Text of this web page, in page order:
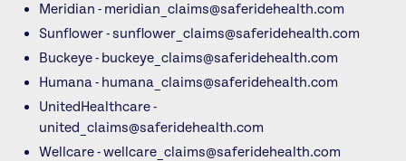
Meridian - meridian_claims@saferidehealth.com
Sunflower - sunflower_claims@saferidehealth.com
Buckeye - buckeye_claims@saferidehealth.com
Humana - humana_claims@saferidehealth.com
UnitedHealthcare -
united_claims@saferidehealth.com
Wellcare - wellcare_claims@saferidehealth.com